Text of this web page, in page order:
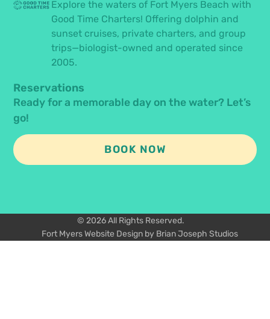
Explore the waters of Fort Myers Beach with
Good Time Charters! Offering dolphin and
sunset cruises, private charters, and group
trips—biologist-owned and operated since
2005.
Reservations
Ready for a memorable day on the water? Let’s
go!
BOOK NOW
© 2026 All Rights Reserved.
Fort Myers Website Design by Brian Joseph Studios